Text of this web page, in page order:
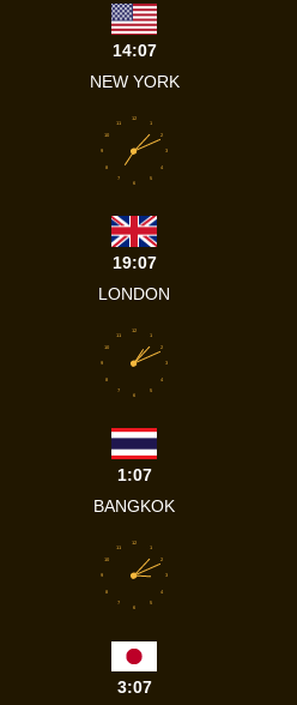
14:07
NEW YORK
1
2
3
4
5
6
7
8
9
10
11
12
19:07
LONDON
1
2
3
4
5
6
7
8
9
10
11
12
1:07
BANGKOK
1
2
3
4
5
6
7
8
9
10
11
12
3:07